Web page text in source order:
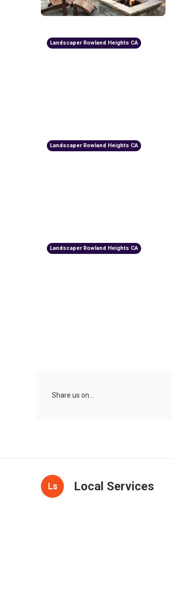
Landscaper Rowland Heights CA
Landscaper Rowland Heights CA
Landscaper Rowland Heights CA
Share us on...
Ls Local Services